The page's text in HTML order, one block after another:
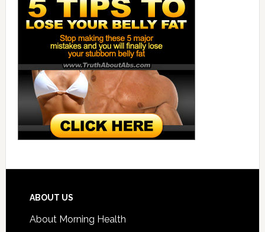
ABOUT US
About Morning Health